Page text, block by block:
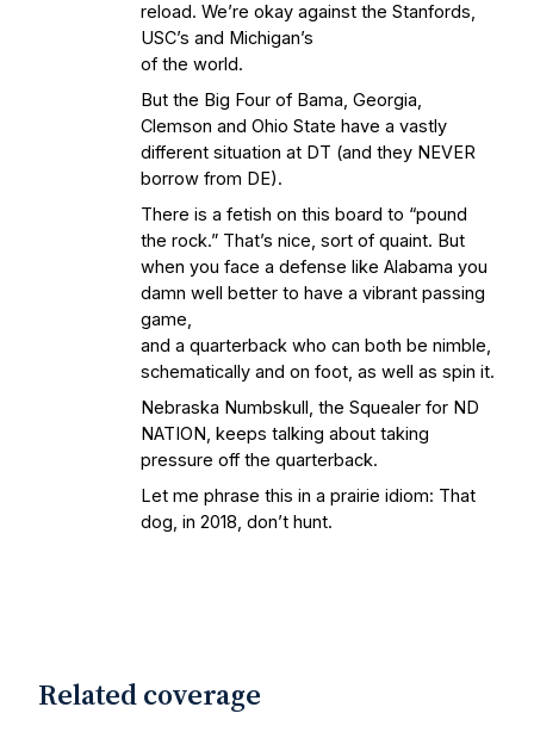
reload. We’re okay against the Stanfords,
USC’s and Michigan’s
of the world.
But the Big Four of Bama, Georgia,
Clemson and Ohio State have a vastly
different situation at DT (and they NEVER
borrow from DE).
There is a fetish on this board to “pound
the rock.” That’s nice, sort of quaint. But
when you face a defense like Alabama you
damn well better to have a vibrant passing
game,
and a quarterback who can both be nimble,
schematically and on foot, as well as spin it.
Nebraska Numbskull, the Squealer for ND
NATION, keeps talking about taking
pressure off the quarterback.
Let me phrase this in a prairie idiom: That
dog, in 2018, don’t hunt.
Related coverage